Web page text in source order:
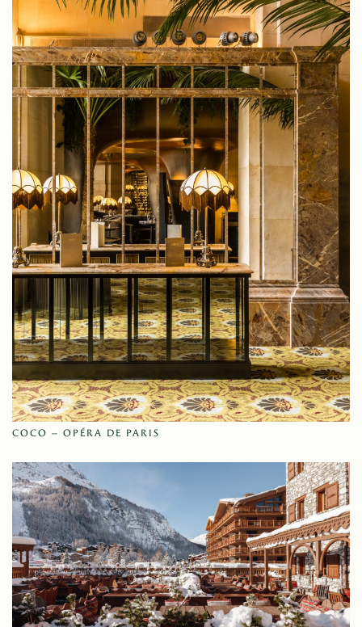
COCO – OPÉRA DE PARIS